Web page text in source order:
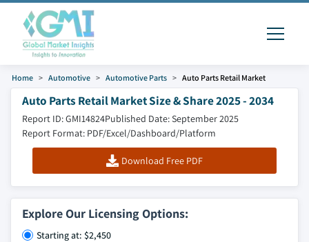
Home Automotive Automotive Parts Auto Parts Retail Market
Auto Parts Retail Market Size & Share 2025 - 2034
Report ID: GMI14824Published Date: September 2025
Report Format: PDF/Excel/Dashboard/Platform
Download Free PDF
Explore Our Licensing Options:
Starting at: $2,450